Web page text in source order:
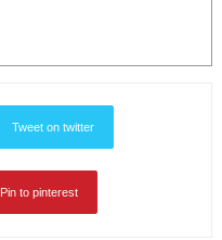
Tweet on twitter
Pin to pinterest